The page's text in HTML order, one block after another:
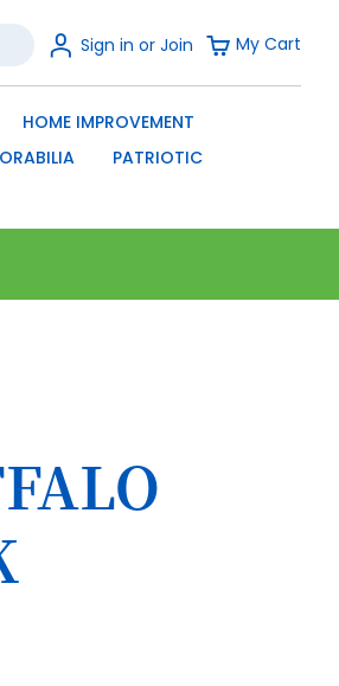
Sign
In
Sign in or Join My Cart
HOME IMPROVEMENT
PATRIOTIC